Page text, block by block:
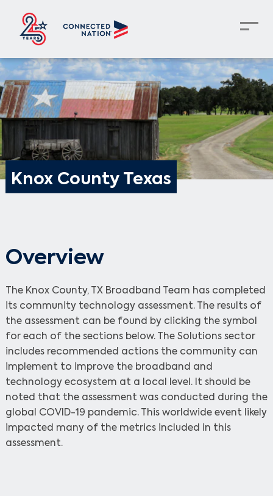
Knox County Texas
Overview
The Knox County, TX Broadband Team has completed
its community technology assessment. The results of
the assessment can be found by clicking the symbol
for each of the sections below. The Solutions sector
includes recommended actions the community can
implement to improve the broadband and
technology ecosystem at a local level. It should be
noted that the assessment was conducted during the
global COVID-19 pandemic. This worldwide event likely
impacted many of the metrics included in this
assessment.